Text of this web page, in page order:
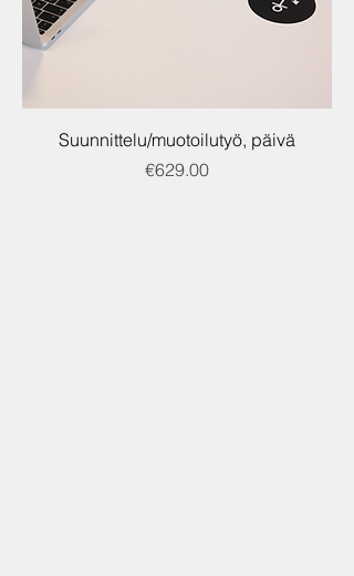
Suunnittelu/muotoilutyö, päivä
Price
€629.00